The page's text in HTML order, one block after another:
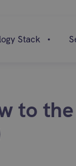
Stack
to